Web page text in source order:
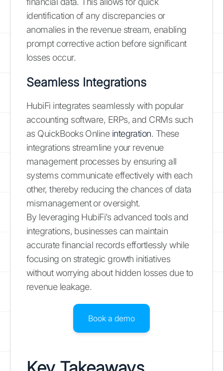
identification of any discrepancies or
anomalies in the revenue stream, enabling
prompt corrective action before significant
losses occur.
Seamless Integrations
HubiFi integrates seamlessly with popular
accounting software, ERPs, and CRMs such
as QuickBooks Online integration. These
integrations streamline your revenue
management processes by ensuring all
systems communicate effectively with each
other, thereby reducing the chances of data
mismanagement or oversight.
By leveraging HubiFi’s advanced tools and
integrations, businesses can maintain
accurate financial records effortlessly while
focusing on strategic growth initiatives
without worrying about hidden losses due to
revenue leakage.
Book a demo